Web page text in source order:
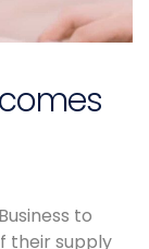
to
their supply